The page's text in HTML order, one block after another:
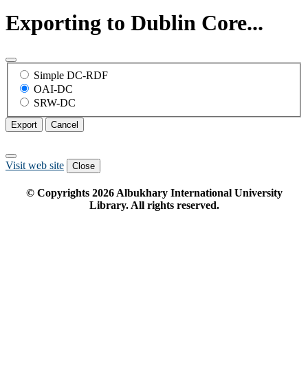
Exporting to Dublin Core...
Simple DC-RDF
OAI-DC
SRW-DC
Export Cancel
Visit web site Close
© Copyrights 2026Albukhary International University
Library. All rights reserved.